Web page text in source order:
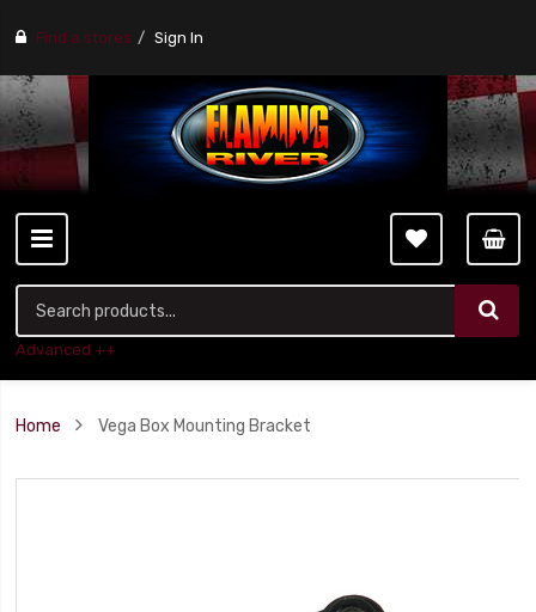
Find a stores Sign In
Advanced ++
Home Vega Box Mounting Bracket